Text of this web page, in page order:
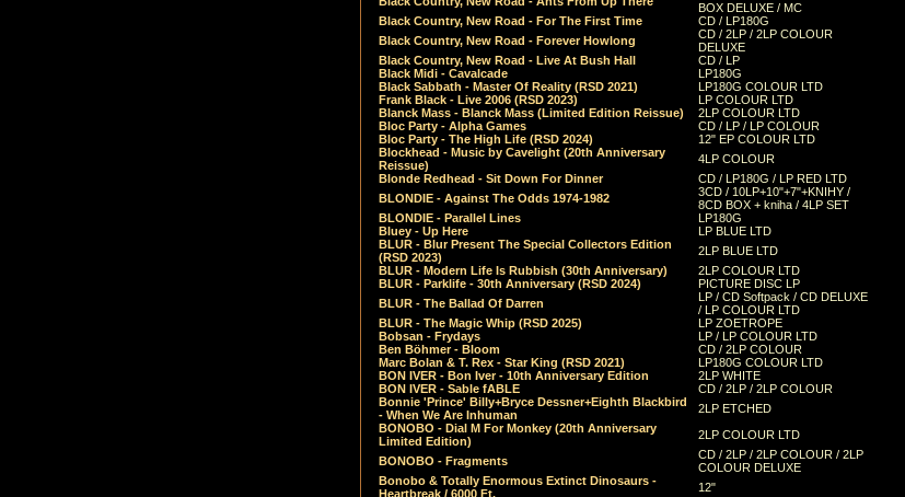
BOX DELUXE / MC
Black Country, New Road - For The First Time
CD / LP180G
Black Country, New Road - Forever Howlong
CD / 2LP / 2LP COLOUR
DELUXE
Black Country, New Road - Live At Bush Hall
CD / LP
Black Midi - Cavalcade
LP180G
Black Sabbath - Master Of Reality (RSD 2021)
LP180G COLOUR LTD
Frank Black - Live 2006 (RSD 2023)
LP COLOUR LTD
Blanck Mass - Blanck Mass (Limited Edition Reissue)
2LP COLOUR LTD
Bloc Party - Alpha Games
CD / LP / LP COLOUR
Bloc Party - The High Life (RSD 2024)
12" EP COLOUR LTD
Blockhead - Music by Cavelight (20th Anniversary
Reissue)
4LP COLOUR
Blonde Redhead - Sit Down For Dinner
CD / LP180G / LP RED LTD
BLONDIE - Against The Odds 1974-1982
3CD / 10LP+10"+7"+KNIHY /
8CD BOX + kniha / 4LP SET
BLONDIE - Parallel Lines
LP180G
Bluey - Up Here
LP BLUE LTD
BLUR - Blur Present The Special Collectors Edition
(RSD 2023)
2LP BLUE LTD
BLUR - Modern Life Is Rubbish (30th Anniversary)
2LP COLOUR LTD
BLUR - Parklife - 30th Anniversary (RSD 2024)
PICTURE DISC LP
BLUR - The Ballad Of Darren
LP / CD Softpack / CD DELUXE
/ LP COLOUR LTD
BLUR - The Magic Whip (RSD 2025)
LP ZOETROPE
Bobsan - Frydays
LP / LP COLOUR LTD
Ben Böhmer - Bloom
CD / 2LP COLOUR
Marc Bolan & T. Rex - Star King (RSD 2021)
LP180G COLOUR LTD
BON IVER - Bon Iver - 10th Anniversary Edition
2LP WHITE
BON IVER - Sable fABLE
CD / 2LP / 2LP COLOUR
Bonnie 'Prince' Billy+Bryce Dessner+Eighth Blackbird
- When We Are Inhuman
2LP ETCHED
BONOBO - Dial M For Monkey (20th Anniversary
Limited Edition)
2LP COLOUR LTD
BONOBO - Fragments
CD / 2LP / 2LP COLOUR / 2LP
COLOUR DELUXE
Bonobo & Totally Enormous Extinct Dinosaurs -
Heartbreak / 6000 Ft.
12"